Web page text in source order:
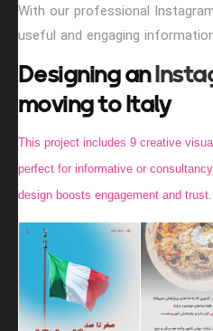
With our professional
useful and engaging
Designing an
moving to Italy
This project includes 9 creative
perfect for informative or
design boosts engagement and trust.